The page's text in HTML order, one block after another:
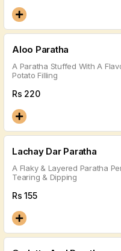
Aloo Paratha
A Paratha Stuffed With A
Potato Filling
Rs 220
Lachay Dar Paratha
A Flaky & Layered Paratha
Tearing & Dipping
Rs155